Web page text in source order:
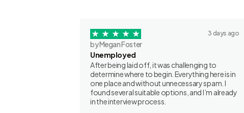
3 days ago
by Megan Foster
Unemployed
After being laid off, it was challenging to
determine where to begin. Everything here is in
one place and without unnecessary spam. I
found several suitable options, and I’m already
in the interview process.